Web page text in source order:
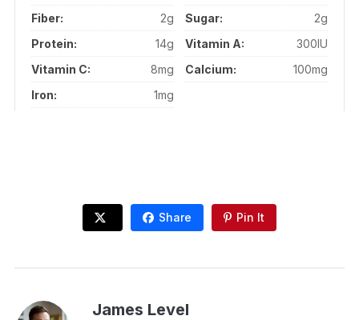
Fiber:
2g Sugar:
2g
Protein:
14g Vitamin A:
300IU
Vitamin C:
8mg Calcium:
100mg
Iron:
1mg
Share Pin It
James Level